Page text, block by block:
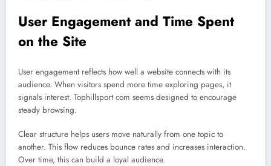
User Engagement and Time Spent
on the Site
User engagement reflects how well a website connects with its
audience. When visitors spend more time exploring pages, it
signals interest. Tophillsport com seems designed to encourage
steady browsing.
Clear structure helps users move naturally from one topic to
another. This flow reduces bounce rates and increases interaction.
Over time, this can build a loyal audience.